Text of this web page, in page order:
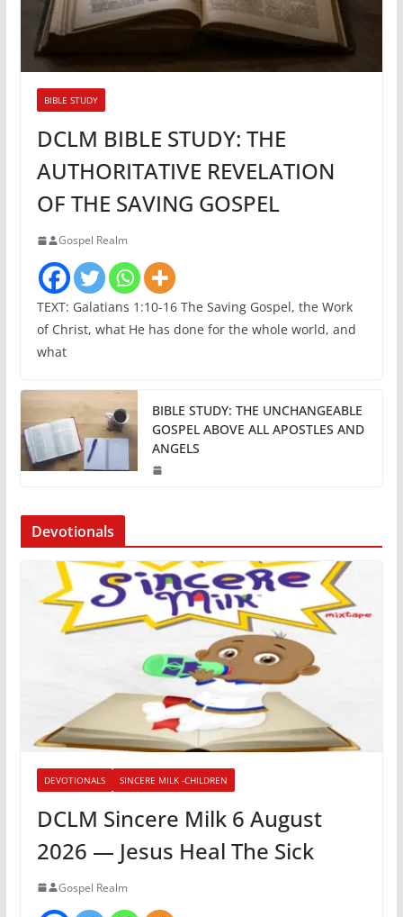
BIBLE STUDY
DCLM BIBLE STUDY: THE
AUTHORITATIVE REVELATION
OF THE SAVING GOSPEL
Gospel Realm
TEXT: Galatians 1:10-16 The Saving Gospel, the Work
of Christ, what He has done for the whole world, and
what
BIBLE STUDY: THE UNCHANGEABLE
GOSPEL ABOVE ALL APOSTLES AND
ANGELS
Devotionals
DEVOTIONALS SINCERE MILK -CHILDREN
DCLM Sincere Milk 6 August
2026 — Jesus Heal The Sick
Gospel Realm